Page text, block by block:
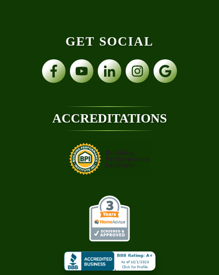
GET SOCIAL
ACCREDITATIONS